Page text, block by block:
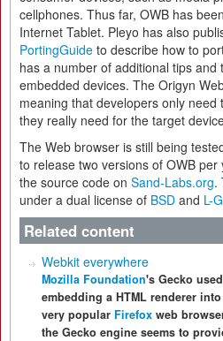
cellphones. Thus far, OWB has
Internet Tablet. Pleyo has also
PortingGuide to describe how to
has a number of additional tips and
embedded devices. The Origyn
meaning that developers only
they really need for the target
The Web browser is still being
to release two versions of OWB
the source code on Sand-Labs.org.
under a dual license of BSD and L-
Related content
Webkit everywhere
Mozilla Foundation's Gecko
embedding a HTML renderer
very popular Firefox web
the Gecko engine seems to